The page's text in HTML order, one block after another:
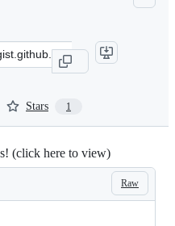
Stars 1
(click here to view)
Raw